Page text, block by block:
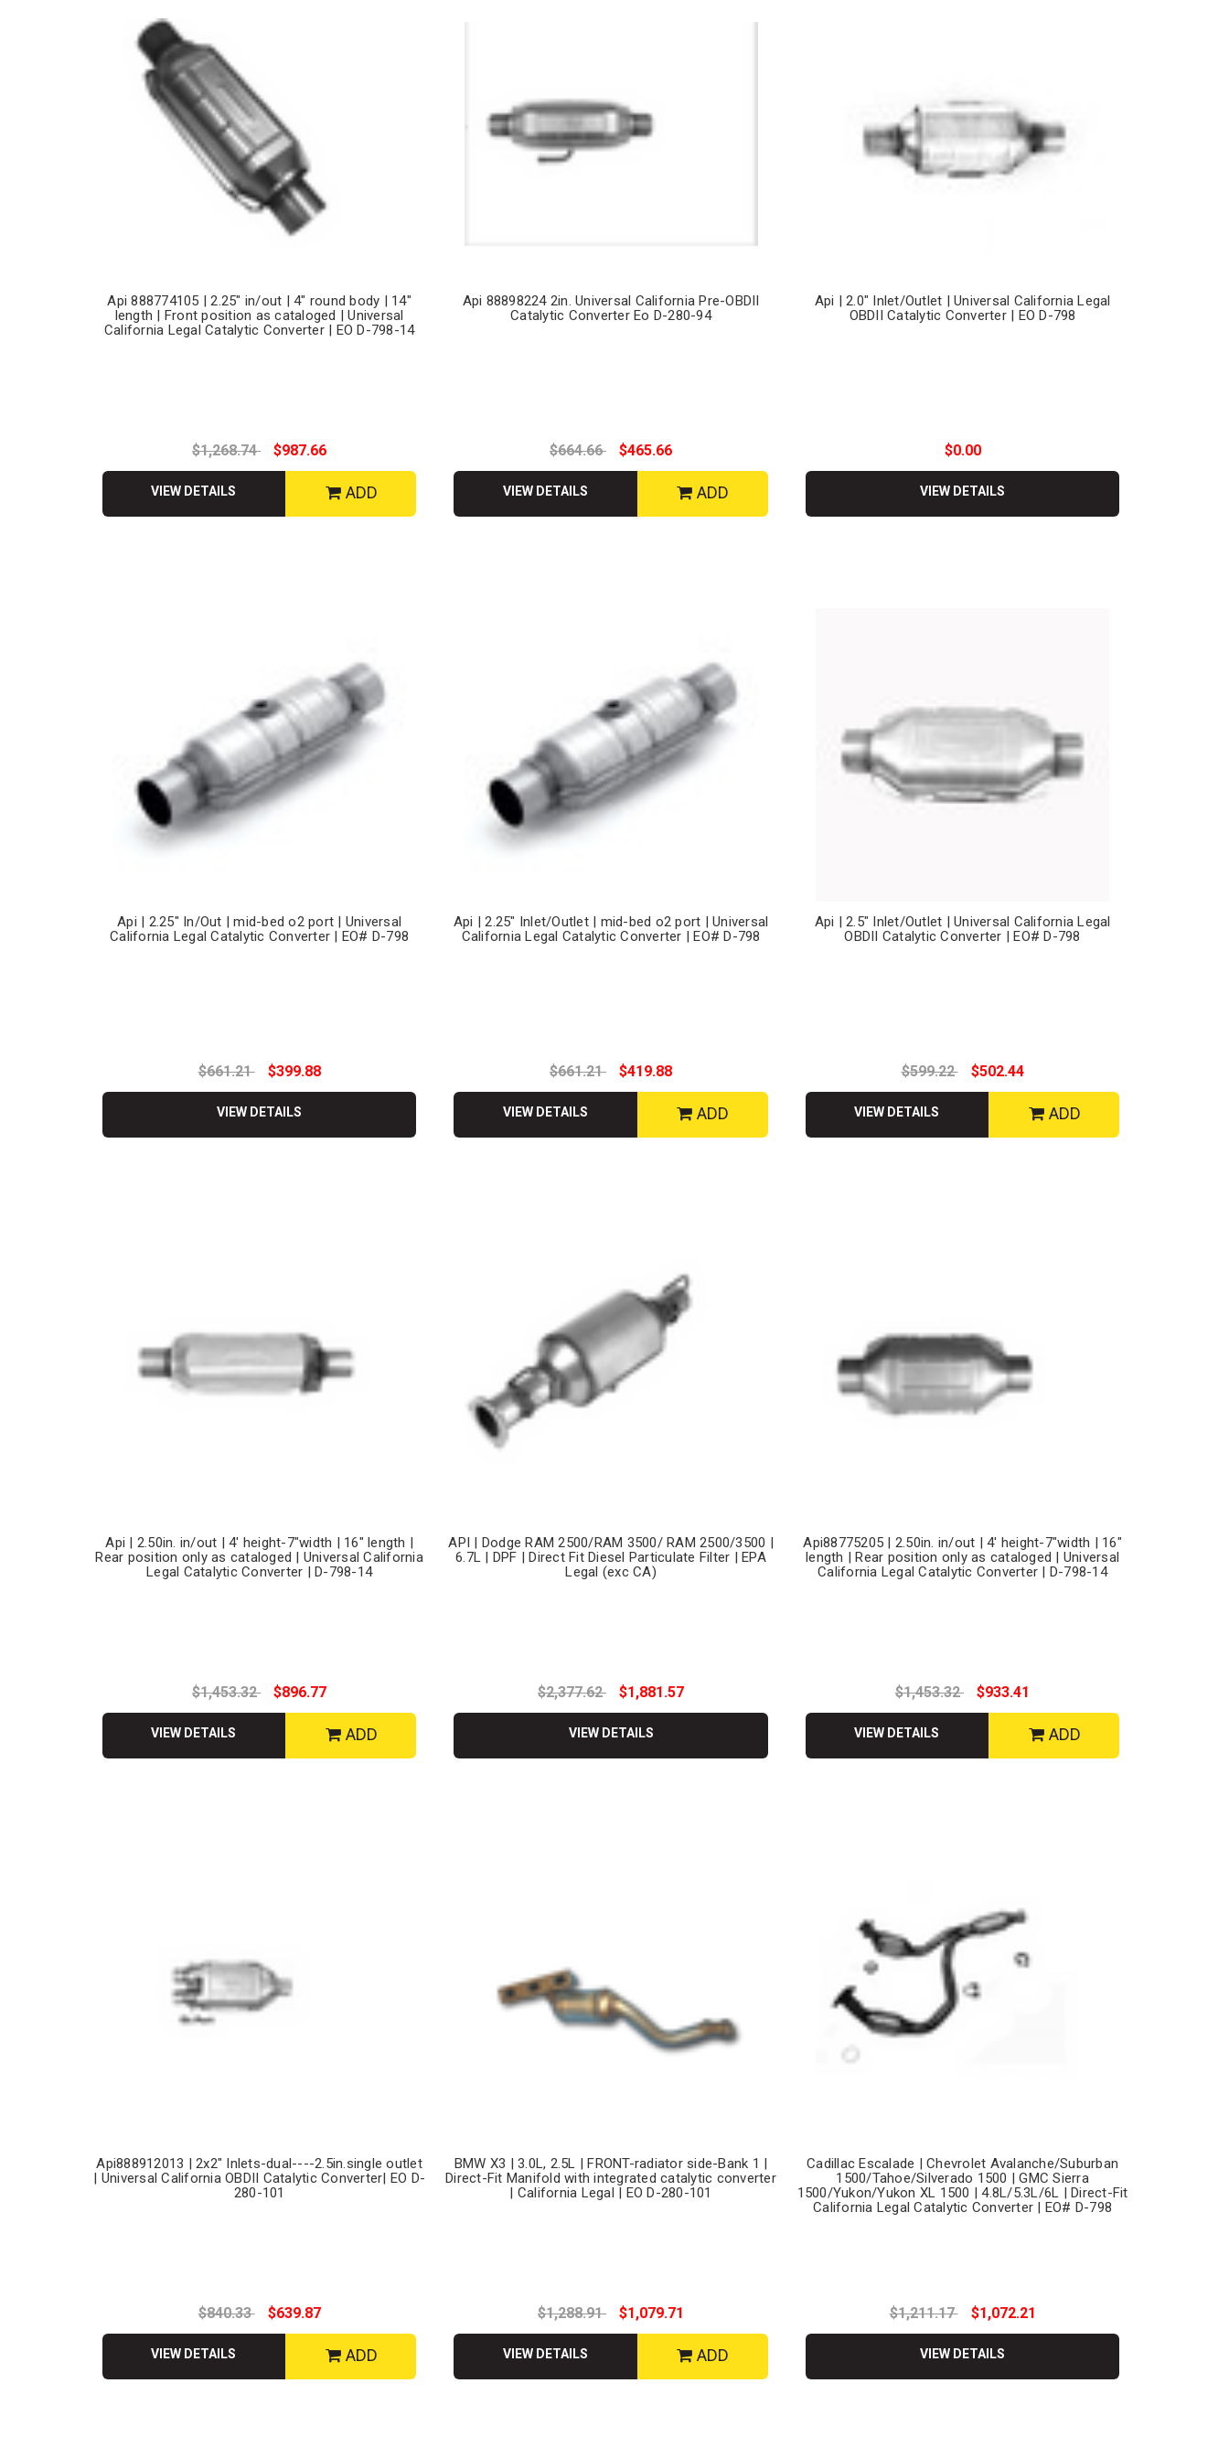
Api 888774105 | 2.25" in/out | 4" round body | 14"
length | Front position as cataloged | Universal
California Legal Catalytic Converter | EO D-798-14
$1,268.74 $987.66
VIEW DETAILS ADD
Api 88898224 2in. Universal California Pre-OBDII
Catalytic Converter Eo D-280-94
$664.66 $465.66
VIEW DETAILS ADD
Api | 2.0" Inlet/Outlet | Universal California Legal
OBDII Catalytic Converter | EO D-798
$0.00
VIEW DETAILS
Api | 2.25" In/Out | mid-bed o2 port | Universal
California Legal Catalytic Converter | EO# D-798
$661.21 $399.88
VIEW DETAILS
Api | 2.25" Inlet/Outlet | mid-bed o2 port | Universal
California Legal Catalytic Converter | EO# D-798
$661.21 $419.88
VIEW DETAILS ADD
Api | 2.5" Inlet/Outlet | Universal California Legal
OBDII Catalytic Converter | EO# D-798
$599.22 $502.44
VIEW DETAILS ADD
Api | 2.50in. in/out | 4' height-7"width | 16" length |
Rear position only as cataloged | Universal California
Legal Catalytic Converter | D-798-14
$1,453.32 $896.77
VIEW DETAILS ADD
API | Dodge RAM 2500/RAM 3500/ RAM 2500/3500 |
6.7L | DPF | Direct Fit Diesel Particulate Filter | EPA
Legal (exc CA)
$2,377.62 $1,881.57
VIEW DETAILS
Api88775205 | 2.50in. in/out | 4' height-7"width | 16"
length | Rear position only as cataloged | Universal
California Legal Catalytic Converter | D-798-14
$1,453.32 $933.41
VIEW DETAILS ADD
Api888912013 | 2x2" Inlets-dual----2.5in.single outlet
| Universal California OBDII Catalytic Converter| EO D-
280-101
$840.33 $639.87
VIEW DETAILS ADD
BMW X3 | 3.0L, 2.5L | FRONT-radiator side-Bank 1 |
Direct-Fit Manifold with integrated catalytic converter
| California Legal | EO D-280-101
$1,288.91 $1,079.71
VIEW DETAILS ADD
Cadillac Escalade | Chevrolet Avalanche/Suburban
1500/Tahoe/Silverado 1500 | GMC Sierra
1500/Yukon/Yukon XL 1500 | 4.8L/5.3L/6L | Direct-Fit
California Legal Catalytic Converter | EO# D-798
$1,211.17 $1,072.21
VIEW DETAILS